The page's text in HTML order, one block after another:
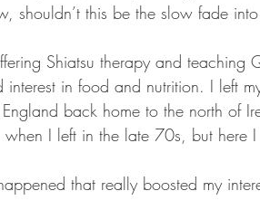
shouldn’t this be the slow fade into
Shiatsu therapy and teaching
interest in food and nutrition. I left
back home to the north of
I left in the late 70s, but here
that really boosted my